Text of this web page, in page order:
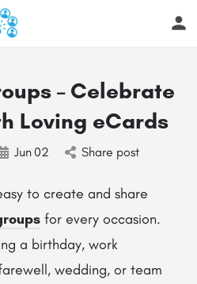
– Celebrate
Loving eCards
Jun02 Share post
to create and share
for every occasion.
a birthday, work
wedding, or team